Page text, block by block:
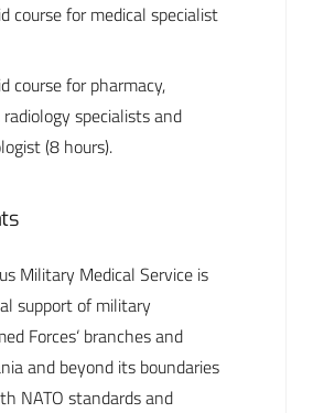
course for medical specialist
course for pharmacy,
specialists and
(8 hours).
Military Medical Service is
support of military
Forces‘ branches and
and beyond its boundaries
NATO standards and